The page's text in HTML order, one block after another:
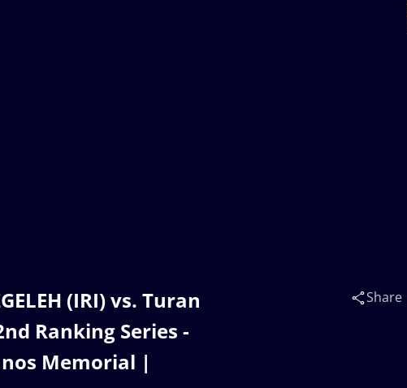
(IRI) vs. Turan
Ranking Series -
Memorial |
Share